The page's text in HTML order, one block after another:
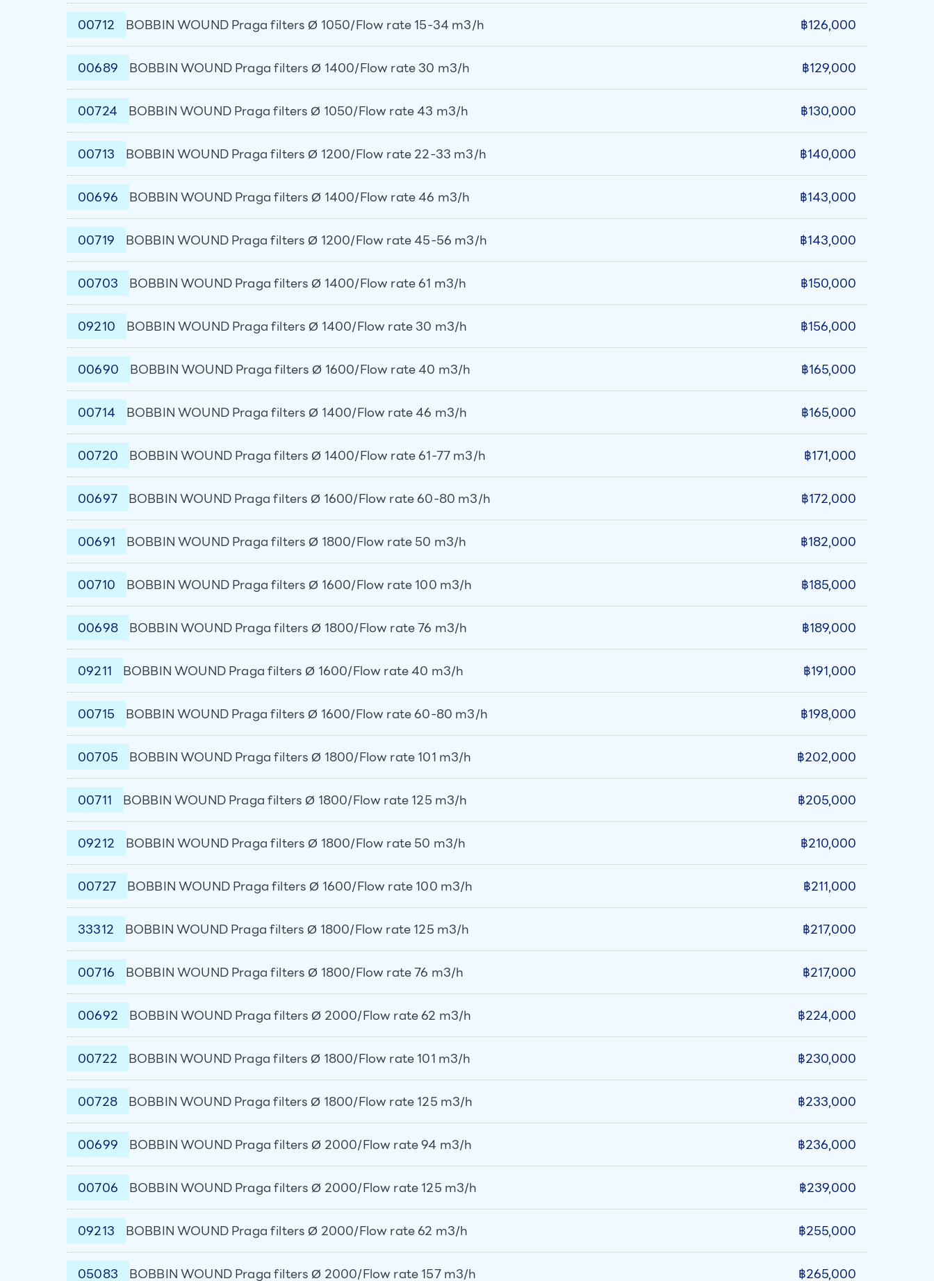
00712 BOBBIN WOUND Praga filters Ø 1050/Flow rate 15-34 m3/h ฿126,000
00689 BOBBIN WOUND Praga filters Ø 1400/Flow rate 30 m3/h ฿129,000
00724 BOBBIN WOUND Praga filters Ø 1050/Flow rate 43 m3/h ฿130,000
00713 BOBBIN WOUND Praga filters Ø 1200/Flow rate 22-33 m3/h ฿140,000
00696 BOBBIN WOUND Praga filters Ø 1400/Flow rate 46 m3/h ฿143,000
00719 BOBBIN WOUND Praga filters Ø 1200/Flow rate 45-56 m3/h ฿143,000
00703 BOBBIN WOUND Praga filters Ø 1400/Flow rate 61 m3/h ฿150,000
09210 BOBBIN WOUND Praga filters Ø 1400/Flow rate 30 m3/h ฿156,000
00690 BOBBIN WOUND Praga filters Ø 1600/Flow rate 40 m3/h ฿165,000
00714 BOBBIN WOUND Praga filters Ø 1400/Flow rate 46 m3/h ฿165,000
00720 BOBBIN WOUND Praga filters Ø 1400/Flow rate 61-77 m3/h ฿171,000
00697 BOBBIN WOUND Praga filters Ø 1600/Flow rate 60-80 m3/h ฿172,000
00691 BOBBIN WOUND Praga filters Ø 1800/Flow rate 50 m3/h ฿182,000
00710 BOBBIN WOUND Praga filters Ø 1600/Flow rate 100 m3/h ฿185,000
00698 BOBBIN WOUND Praga filters Ø 1800/Flow rate 76 m3/h ฿189,000
09211 BOBBIN WOUND Praga filters Ø 1600/Flow rate 40 m3/h ฿191,000
00715 BOBBIN WOUND Praga filters Ø 1600/Flow rate 60-80 m3/h ฿198,000
00705 BOBBIN WOUND Praga filters Ø 1800/Flow rate 101 m3/h ฿202,000
00711 BOBBIN WOUND Praga filters Ø 1800/Flow rate 125 m3/h ฿205,000
09212 BOBBIN WOUND Praga filters Ø 1800/Flow rate 50 m3/h ฿210,000
00727 BOBBIN WOUND Praga filters Ø 1600/Flow rate 100 m3/h ฿211,000
33312 BOBBIN WOUND Praga filters Ø 1800/Flow rate 125 m3/h ฿217,000
00716 BOBBIN WOUND Praga filters Ø 1800/Flow rate 76 m3/h ฿217,000
00692 BOBBIN WOUND Praga filters Ø 2000/Flow rate 62 m3/h ฿224,000
00722 BOBBIN WOUND Praga filters Ø 1800/Flow rate 101 m3/h ฿230,000
00728 BOBBIN WOUND Praga filters Ø 1800/Flow rate 125 m3/h ฿233,000
00699 BOBBIN WOUND Praga filters Ø 2000/Flow rate 94 m3/h ฿236,000
00706 BOBBIN WOUND Praga filters Ø 2000/Flow rate 125 m3/h ฿239,000
09213 BOBBIN WOUND Praga filters Ø 2000/Flow rate 62 m3/h ฿255,000
05083 BOBBIN WOUND Praga filters Ø 2000/Flow rate 157 m3/h ฿265,000